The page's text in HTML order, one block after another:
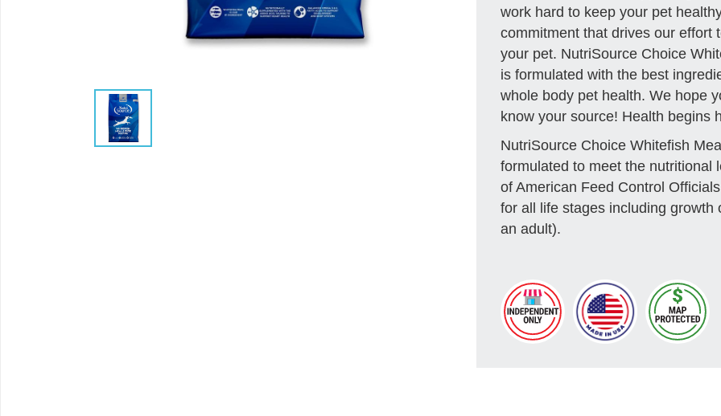
work hard to keep your pet
commitment that drives our effort
your pet. NutriSource Choice
is formulated with the best
whole body pet health. We hope
know your source! Health begins
NutriSource Choice Whitefish
formulated to meet the nutritional
of American Feed Control
for all life stages including
an adult).